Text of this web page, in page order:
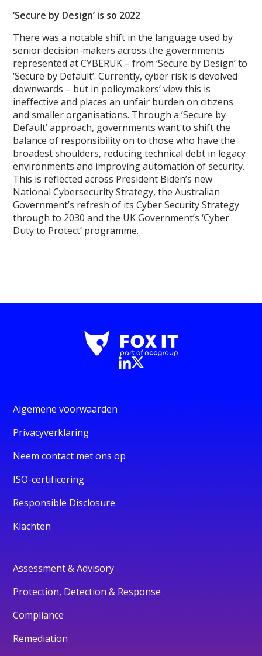
‘Secure by Design’ is so 2022
There was a notable shift in the language used by
senior decision-makers across the governments
represented at CYBERUK – from ‘Secure by Design’ to
‘Secure by Default’. Currently, cyber risk is devolved
downwards – but in policymakers’ view this is
ineffective and places an unfair burden on citizens
and smaller organisations. Through a ‘Secure by
Default’ approach, governments want to shift the
balance of responsibility on to those who have the
broadest shoulders, reducing technical debt in legacy
environments and improving automation of security.
This is reflected across President Biden’s new
National Cybersecurity Strategy, the Australian
Government’s refresh of its Cyber Security Strategy
through to 2030 and the UK Government’s ‘Cyber
Duty to Protect’ programme.
Algemene voorwaarden
Privacyverklaring
Neem contact met ons op
ISO-certificering
Responsible Disclosure
Klachten
Assessment & Advisory
Protection, Detection & Response
Compliance
Remediation